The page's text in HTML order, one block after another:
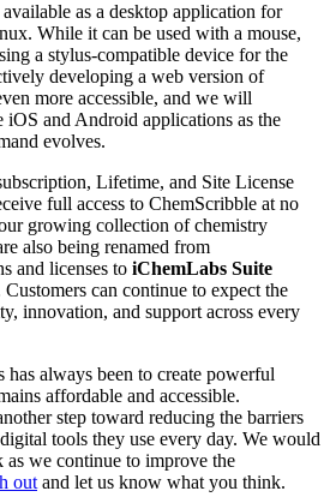
as a desktop application for
While it can be used with a mouse,
a stylus-compatible device for the
developing a web version of
more accessible, and we will
iOS and Android applications as the
evolves.
Lifetime, and Site License
full access to ChemScribble at no
growing collection of chemistry
also being renamed from
and licenses to iChemLabs Suite
can continue to expect the
innovation, and support across every
always been to create powerful
affordable and accessible.
step toward reducing the barriers
tools they use every day. We would
as we continue to improve the
out and let us know what you think.